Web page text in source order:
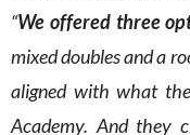
“We offered three
mixed doubles and a
aligned with what
Academy. And they